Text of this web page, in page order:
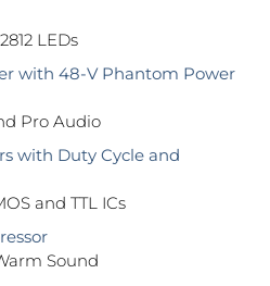
LEDs
with 48-V Phantom Power
Pro Audio
with Duty Cycle and
and TTL ICs
Sound